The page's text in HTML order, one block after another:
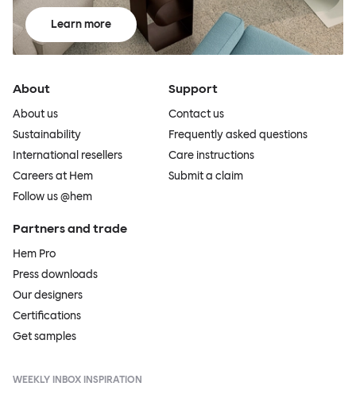
Learn more
About
About us
Sustainability
International resellers
Careers at Hem
Follow us @hem
Support
Contact us
Frequently asked questions
Care instructions
Submit a claim
Partners and trade
Hem Pro
Press downloads
Our designers
Certifications
Get samples
WEEKLY INBOX INSPIRATION